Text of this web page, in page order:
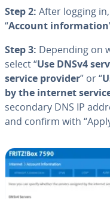
Step 2: After logging
“Account in­for­ma­tion
Step 3: Depending on
select “Use DNSv4
service provider” or “
by the internet
secondary DNS IP
and confirm with